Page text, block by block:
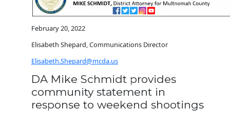
February 20, 2022
Elisabeth Shepard, Communications Director
Elisabeth.Shepard@mcda.us
DA Mike Schmidt provides
community statement in
response to weekend shootings